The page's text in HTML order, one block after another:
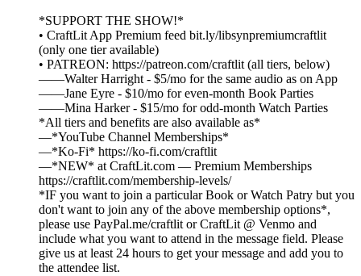
*SUPPORT THE SHOW!*
• CraftLit App Premium feed bit.ly/libsynpremiumcraftlit
(only one tier available)
• PATREON: https://patreon.com/craftlit (all tiers, below)
——Walter Harright - $5/mo for the same audio as on App
——Jane Eyre - $10/mo for even-month Book Parties
——Mina Harker - $15/mo for odd-month Watch Parties
*All tiers and benefits are also available as*
—*YouTube Channel Memberships*
—*Ko-Fi* https://ko-fi.com/craftlit
—*NEW* at CraftLit.com — Premium Memberships
https://craftlit.com/membership-levels/
*IF you want to join a particular Book or Watch Patry but you
don't want to join any of the above membership options*,
please use PayPal.me/craftlit or CraftLit @ Venmo and
include what you want to attend in the message field. Please
give us at least 24 hours to get your message and add you to
the attendee list.